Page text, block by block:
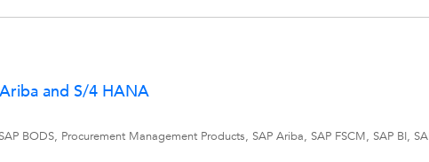
and S/4 HANA
BODS, Procurement Management Products, SAP Ariba, SAP FSCM, SAP BI,